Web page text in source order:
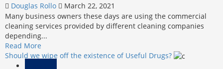
Spain?
Douglas Rollo
March 22, 2021
Many business owners these days are using the commercial
cleaning services provided by different cleaning companies
depending...
Read More
more
Should we wipe off the existence of Useful Drugs?